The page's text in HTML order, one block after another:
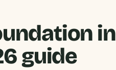
in
guide